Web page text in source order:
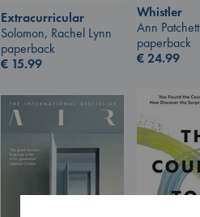
Whistler
Ann Patchett
paperback
€24.99
Extracurricular
Solomon, Rachel Lynn
paperback
€ 15.99